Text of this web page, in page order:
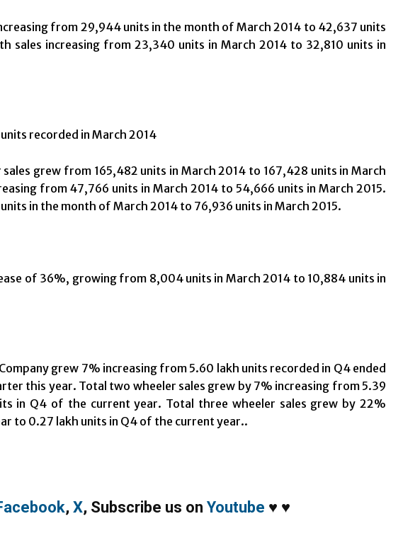
from 29,944 units in the month of March 2014 to 42,637 units
sales increasing from 23,340 units in March 2014 to 32,810 units in
recorded in March 2014
grew from 165,482 units in March 2014 to 167,428 units in March
from 47,766 units in March 2014 to 54,666 units in March 2015.
in the month of March 2014 to 76,936 units in March 2015.
of 36%, growing from 8,004 units in March 2014 to 10,884 units in
grew 7% increasing from 5.60 lakh units recorded in Q4 ended
this year. Total two wheeler sales grew by 7% increasing from 5.39
in Q4 of the current year. Total three wheeler sales grew by 22%
to 0.27 lakh units in Q4 of the current year..
, X, Subscribe us on Youtube ♥ ♥